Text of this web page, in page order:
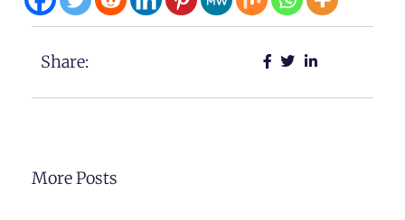
Share:
More Posts